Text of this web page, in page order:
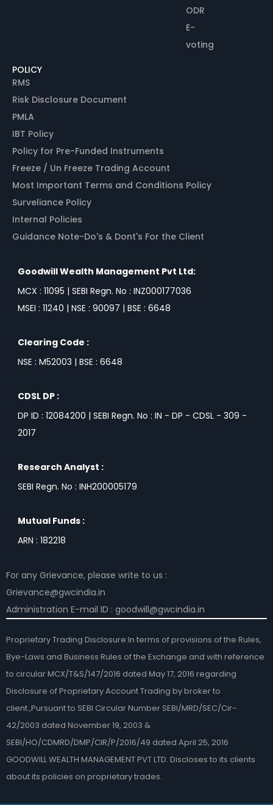
ODR
E-
voting
POLICY
RMS
Risk Disclosure Document
PMLA
IBT Policy
Policy for Pre-Funded Instruments
Freeze / Un Freeze Trading Account
Most Important Terms and Conditions Policy
Surveliance Policy
Internal Policies
Guidance Note-Do's & Dont's For the Client
Goodwill Wealth Management Pvt Ltd:
MCX : 11095 | SEBI Regn. No : INZ000177036
MSEI : 11240 | NSE : 90097 | BSE : 6648
Clearing Code :
NSE : M52003 | BSE : 6648
CDSL DP :
DP ID : 12084200 | SEBI Regn. No : IN - DP - CDSL - 309 -
2017
Research Analyst :
SEBI Regn. No : INH200005179
Mutual Funds :
ARN : 182218
For any Grievance, please write to us :
Grievance@gwcindia.in
Administration E-mail ID : goodwill@gwcindia.in
Proprietary Trading Disclosure:In terms of provisions of the Rules,
Bye-Laws and Business Rules of the Exchange and with reference
to circular MCX/T&S/147/2016 dated May 17, 2016 regarding
Disclosure of Proprietary Account Trading by broker to
client.,Pursuant to SEBI Circular Number SEBI/MRD/SEC/Cir-
42/2003 dated November 19, 2003 &
SEBI/HO/CDMRD/DMP/CIR/P/2016/49 dated April 25, 2016
GOODWILL WEALTH MANAGEMENT PVT LTD. Discloses to its clients
about its policies on proprietary trades.